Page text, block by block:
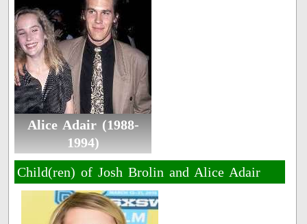
Alice Adair (1988-
1994)
Child(ren) of Josh Brolin and Alice Adair